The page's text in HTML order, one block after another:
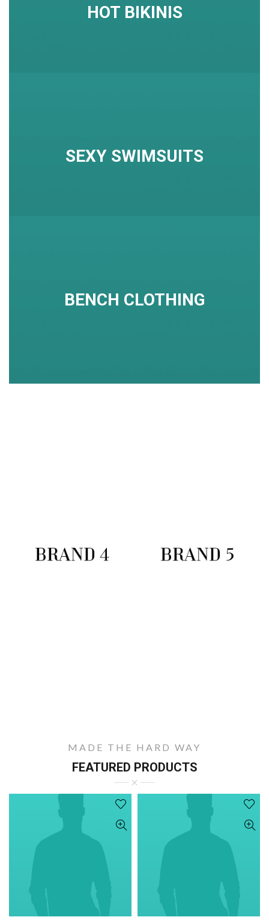
HOT BIKINIS
SEXY SWIMSUITS
BENCH CLOTHING
MADE THE HARD WAY
FEATURED PRODUCTS